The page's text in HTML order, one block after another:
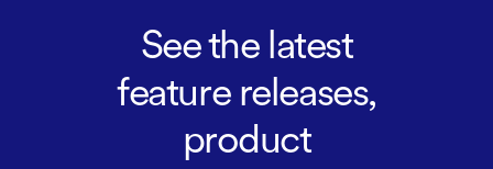
See the latest
feature releases,
product